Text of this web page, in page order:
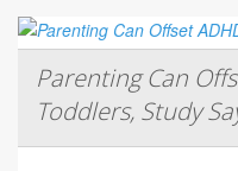
Parenting Can
Toddlers, Study